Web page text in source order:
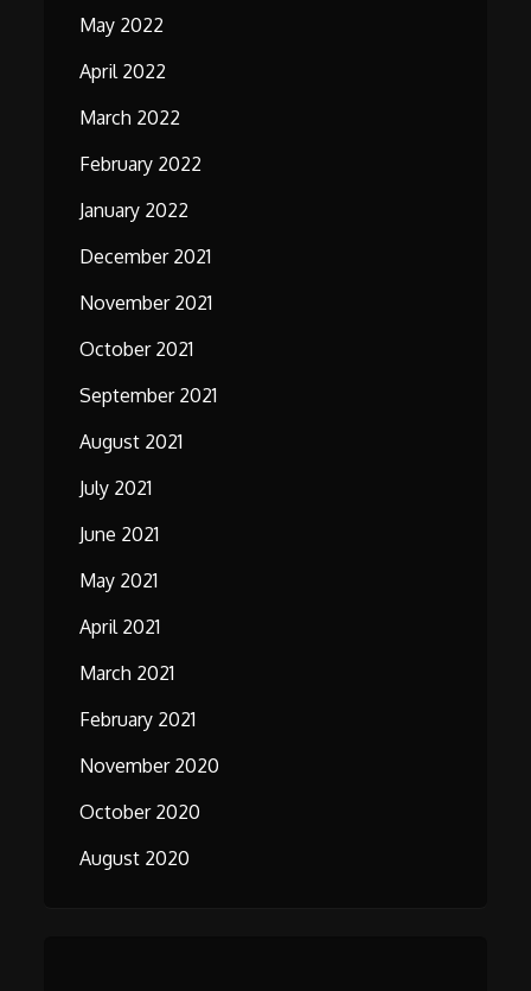
May 2022
April 2022
March 2022
February 2022
January 2022
December 2021
November 2021
October 2021
September 2021
August 2021
July 2021
June 2021
May 2021
April 2021
March 2021
February 2021
November 2020
October 2020
August 2020